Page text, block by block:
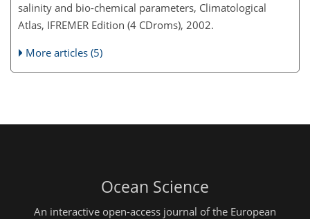
salinity and bio-chemical parameters, Climatological
Atlas, IFREMER Edition (4 CDroms), 2002.
More articles (5)
Ocean Science
An interactive open-access journal of the European